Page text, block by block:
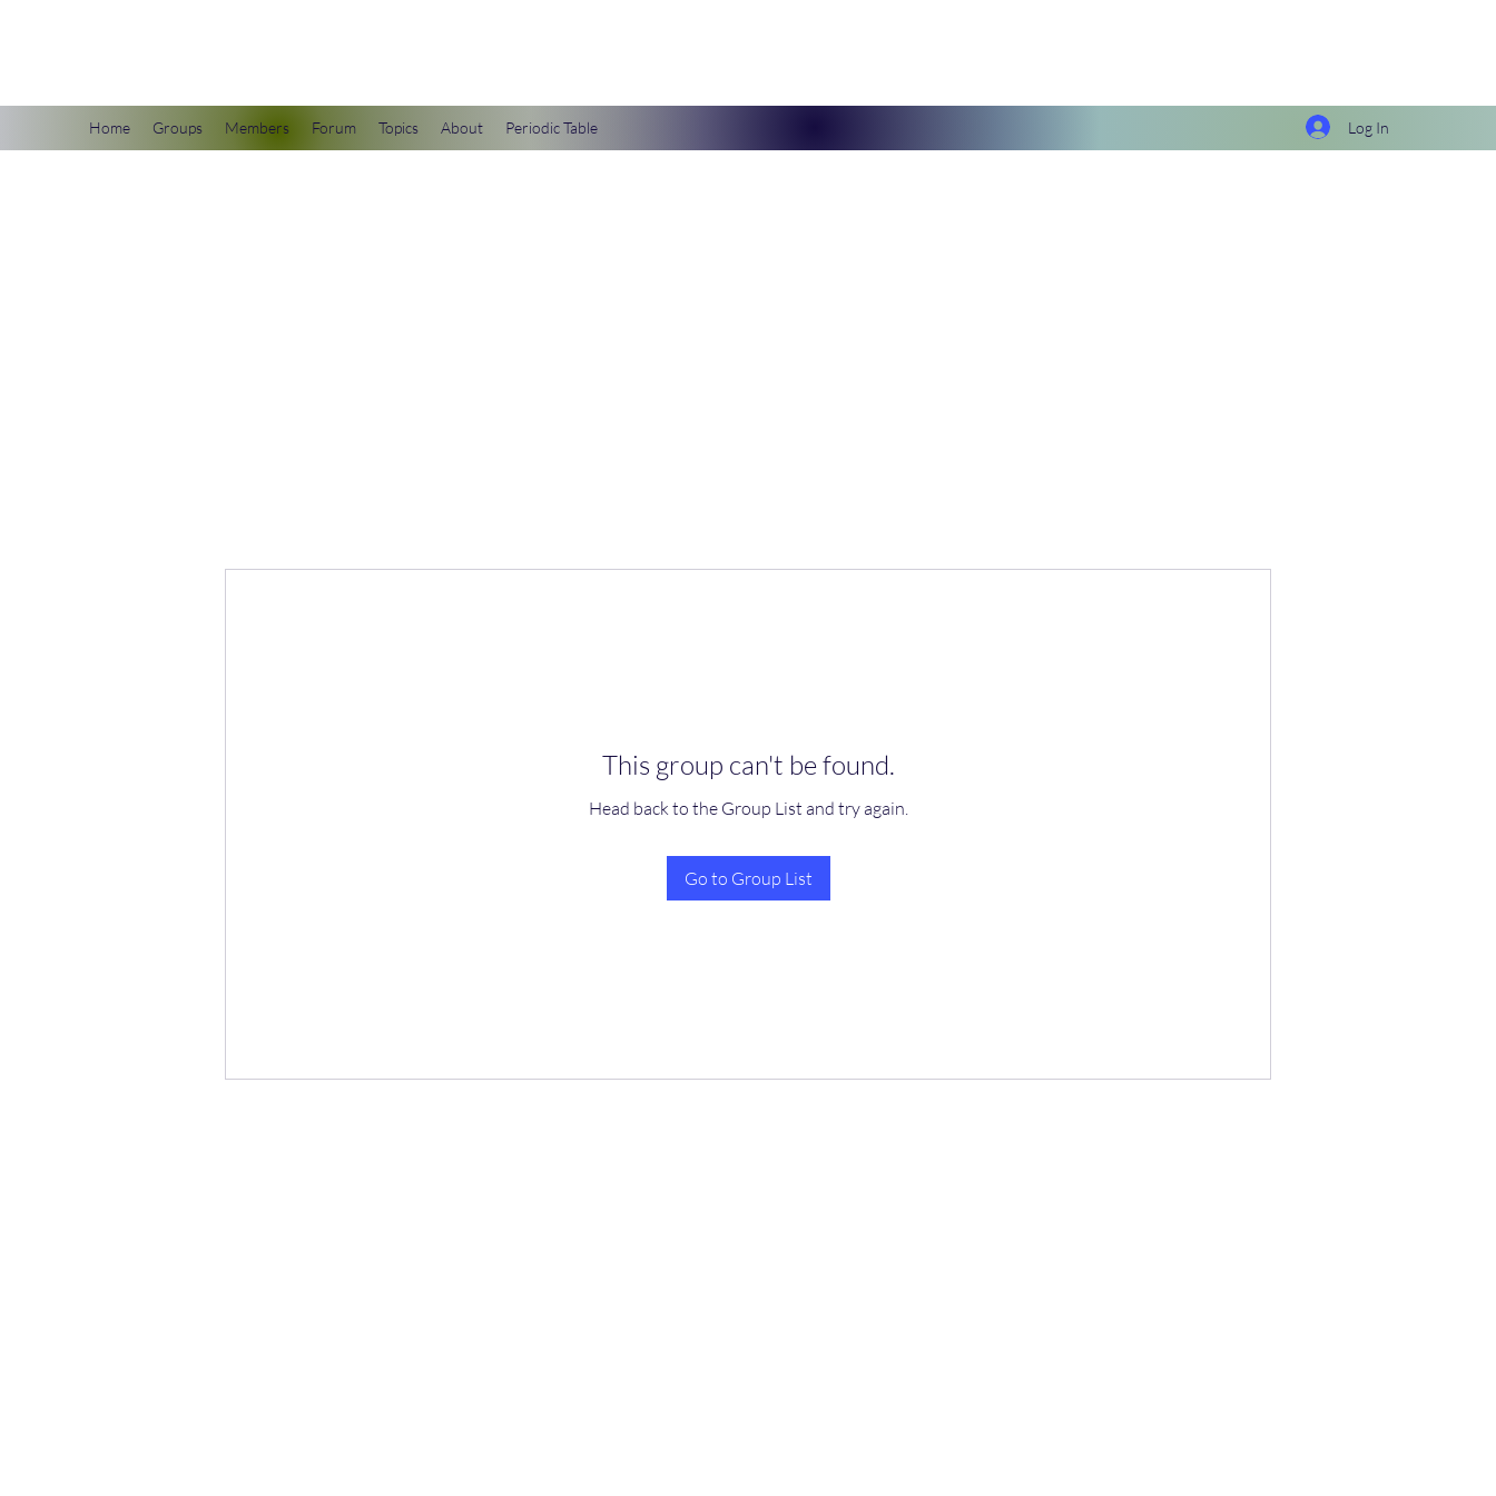
Home Groups Members Forum Topics About Periodic Table Log In
This group can't be found.
Head back to the Group List and try again.
Go to Group List